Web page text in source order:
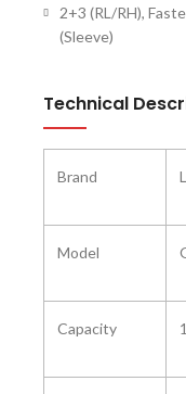
2+3 (RL/RH),
(Sleeve)
Technical
Brand
Model ‎
Capacity